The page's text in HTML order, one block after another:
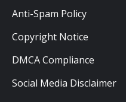
Anti-Spam Policy
Copyright Notice
DMCA Compliance
Social Media Disclaimer